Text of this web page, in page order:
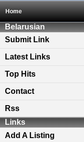
Home
Belarusian
Submit Link
Latest Links
Top Hits
Contact
Rss
Links
Add A Listing